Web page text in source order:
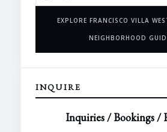
EXPLORE FRANCISCO VILLA
NEIGHBORHOOD
INQUIRE
Inquiries / Bookings /